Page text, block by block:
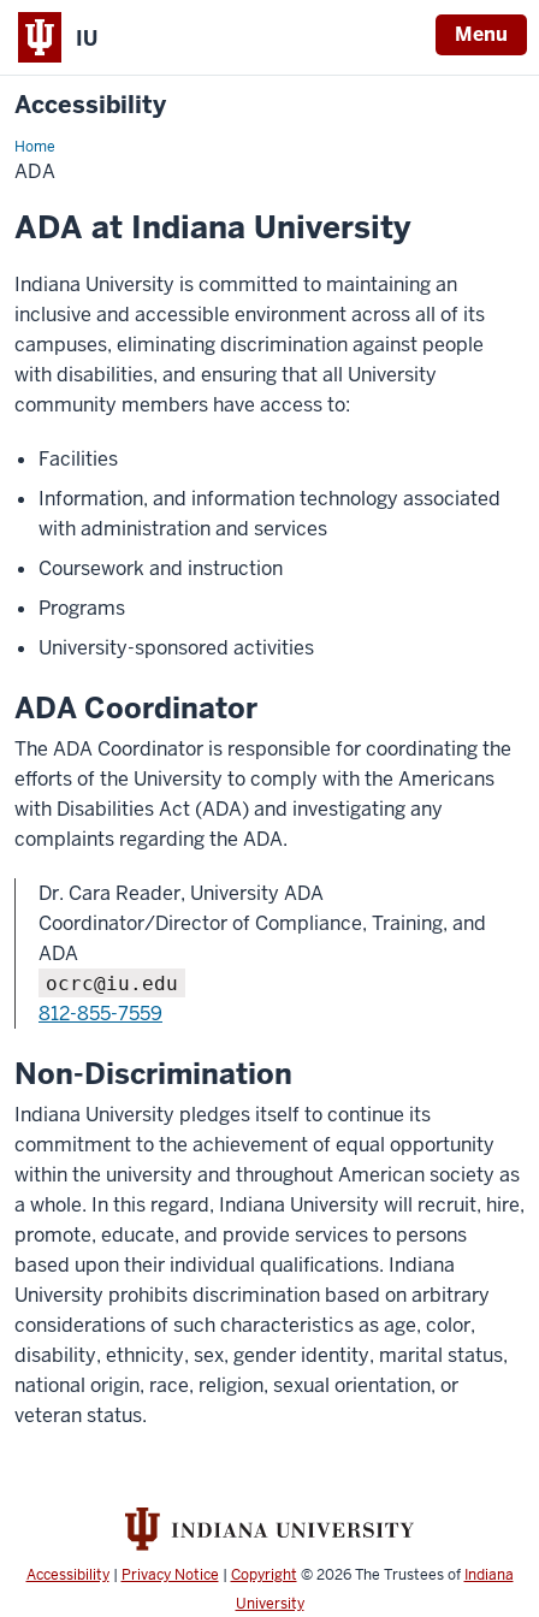
IU Menu
Accessibility
Home
ADA
@
IU
ADA
ADA at Indiana University
Indiana University is committed to maintaining an
inclusive and accessible environment across all of its
campuses, eliminating discrimination against people
with disabilities, and ensuring that all University
community members have access to:
Facilities
Information, and information technology associated
with administration and services
Coursework and instruction
Programs
University-sponsored activities
ADA Coordinator
The ADA Coordinator is responsible for coordinating the
efforts of the University to comply with the Americans
with Disabilities Act (ADA) and investigating any
complaints regarding the ADA.
Dr. Cara Reader, University ADA
Coordinator/Director of Compliance, Training, and
ADA
ocrc@iu.edu
812-855-7559
Non-Discrimination
Indiana University pledges itself to continue its
commitment to the achievement of equal opportunity
within the university and throughout American society as
a whole. In this regard, Indiana University will recruit, hire,
promote, educate, and provide services to persons
based upon their individual qualifications. Indiana
University prohibits discrimination based on arbitrary
considerations of such characteristics as age, color,
disability, ethnicity, sex, gender identity, marital status,
national origin, race, religion, sexual orientation, or
veteran status.
Accessibility| Privacy Notice | Copyright © 2026The Trustees of Indiana
University